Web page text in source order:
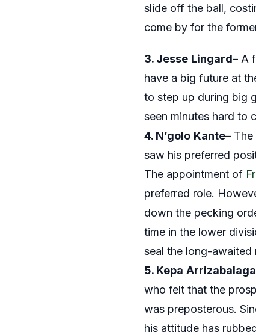
slide off the ball,
come by for the
3. Jesse Lingard– A
have a big future at
to step up during big
seen minutes hard to
4. N’golo Kante–
saw his preferred
The appointment of
preferred role.
down the pecking
time in the lower
seal the long-awaited
5. Kepa Arrizabalaga
who felt that the
was preposterous.
his attitude has